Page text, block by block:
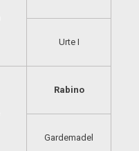
Urte I
Rabino
Gardemadel